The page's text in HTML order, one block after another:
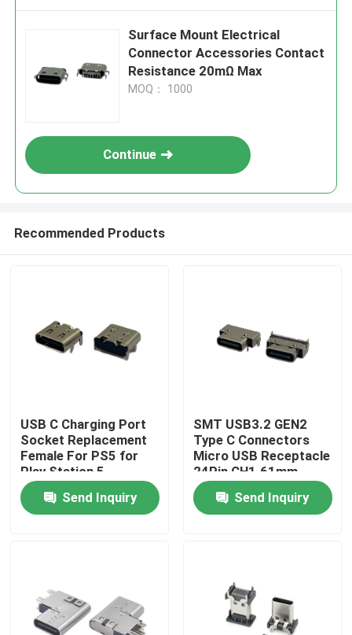
Home
Factory Tour
Surface Mount Electrical
Connector Accessories Contact
Resistance 20mΩ Max
MOQ： 1000
Continue
Recommended Products
USB C Charging Port
Socket Replacement
Female For PS5 for
Play Station 5
Controller Charger
Charging Port
Send Inquiry
SMT USB3.2 GEN2
Type C Connectors
Micro USB Receptacle
24Pin CH1.61mm
L8.3mm
Send Inquiry